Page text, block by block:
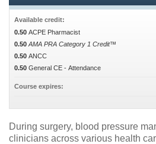
During surgery, blood pressure
clinicians across various health
Available credit:
0.50 ACPE Pharmacist
0.50 AMA PRA Category 1 Credit™
0.50 ANCC
0.50 General CE - Attendance
Course expires: